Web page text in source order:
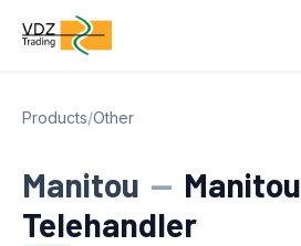
Products/Other
Manitou — Manitou
Telehandler